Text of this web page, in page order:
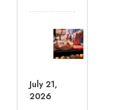
July 21,
2026